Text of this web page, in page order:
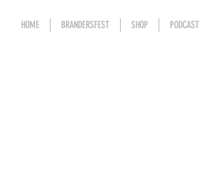
HOME BRANDERSFEST SHOP PODCAST